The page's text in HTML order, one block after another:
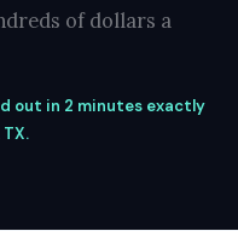
of dollars a
out in 2 minutes exactly